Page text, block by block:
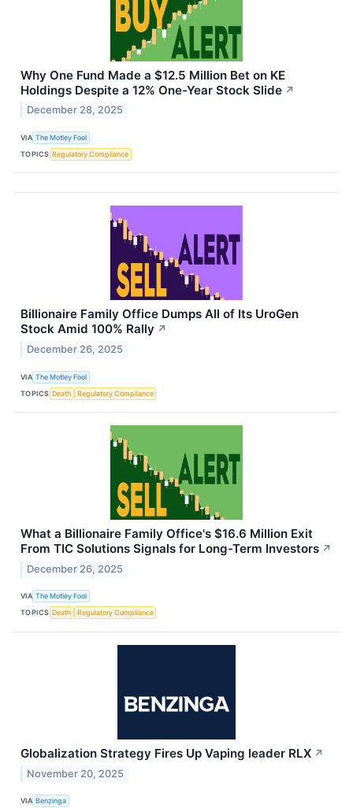
Why One Fund Made a $12.5 Million Bet on KE
Holdings Despite a 12% One-Year Stock Slide ↗
December 28, 2025
VIA The Motley Fool
TOPICS Regulatory Compliance
Billionaire Family Office Dumps All of Its UroGen
Stock Amid 100% Rally ↗
December 26, 2025
VIA The Motley Fool
TOPICS Death Regulatory Compliance
What a Billionaire Family Office's $16.6 Million Exit
From TIC Solutions Signals for Long-Term Investors ↗
December 26, 2025
VIA The Motley Fool
TOPICS Death Regulatory Compliance
Globalization Strategy Fires Up Vaping leader RLX ↗
November 20, 2025
VIA Benzinga